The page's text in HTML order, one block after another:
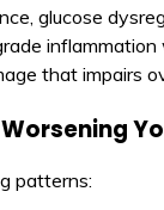
glucose
that impairs
patterns: